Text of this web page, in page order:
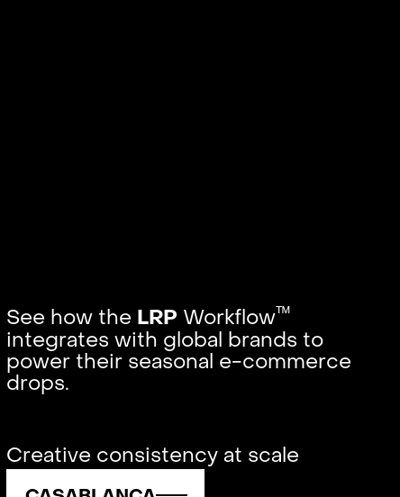
See how the LRP Workflowᵀᴹ
integrates with global brands to
power their seasonal e-commerce
drops.
Creative consistency at scale